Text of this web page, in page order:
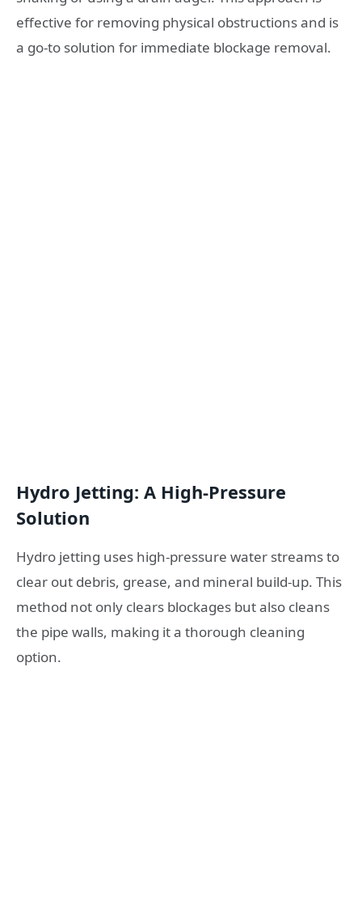
effective for removing physical obstructions and is
a go-to solution for immediate blockage removal.
Hydro Jetting: A High-Pressure
Solution
Hydro jetting uses high-pressure water streams to
clear out debris, grease, and mineral build-up. This
method not only clears blockages but also cleans
the pipe walls, making it a thorough cleaning
option.